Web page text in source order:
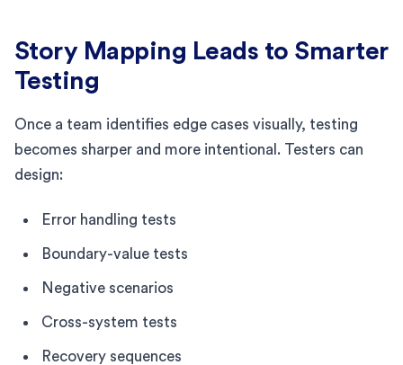
Story Mapping Leads to Smarter
Testing
Once a team identifies edge cases visually, testing
becomes sharper and more intentional. Testers can
design:
Error handling tests
Boundary-value tests
Negative scenarios
Cross-system tests
Recovery sequences